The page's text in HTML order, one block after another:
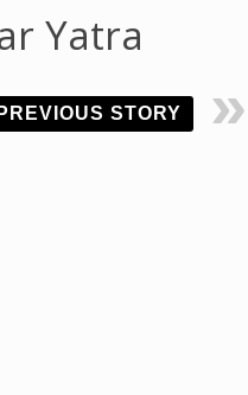
Yatra
PREVIOUS STORY